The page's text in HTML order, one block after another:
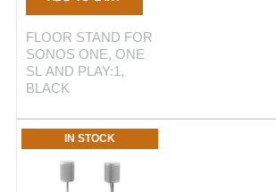
FLOOR STAND FOR
SONOS ONE, ONE
SL AND PLAY:1,
BLACK
IN STOCK